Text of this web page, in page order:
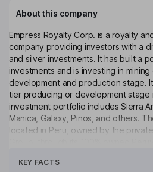
About this company
Empress Royalty Corp. is a royalty
company providing investors with a
and silver investments. It has built a
investments and is investing in
development and production stage.
tier producing or development stage
investment portfolio includes Sierra
Manica, Galaxy, Pinos, and others.
located in Peru, owned by the
located in Mexico, owned and
KEY FACTS